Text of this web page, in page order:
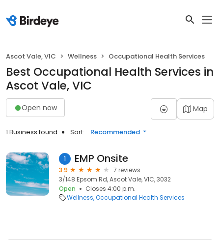
Ascot Vale, VIC Wellness Occupational Health Services
Best Occupational Health Services in
Ascot Vale, VIC
Open now Map
1 Business found Sort: Recommended
1 EMP Onsite
3.9
7 reviews
3/148 Epsom Rd, Ascot Vale, VIC, 3032
Open
Closes 4:00 p.m.
Wellness Occupational Health Services